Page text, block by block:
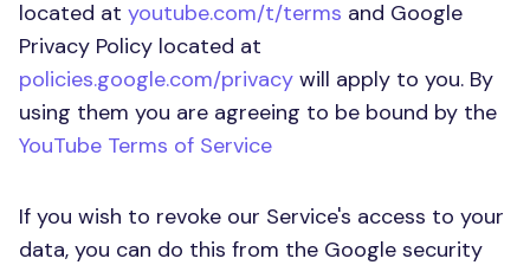
located at youtube.com/t/terms and Google
Privacy Policy located at
policies.google.com/privacy will apply to you. By
using them you are agreeing to be bound by the
YouTube Terms of Service
If you wish to revoke our Service's access to your
data, you can do this from the Google security